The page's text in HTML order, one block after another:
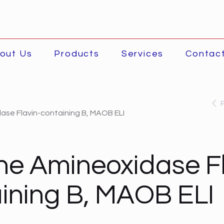
Us Products Services
Flavin-containing B, MAOB ELI
Amineoxidase
B, MAOB ELI